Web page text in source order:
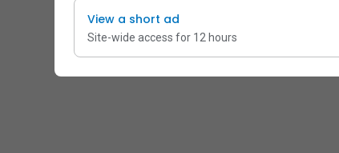
View a short ad
Site-wide access for 12 hours